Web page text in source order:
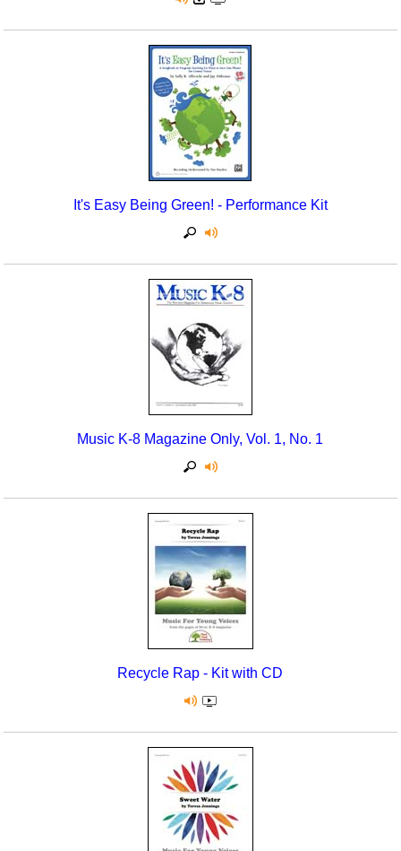
It's Easy Being Green! - Performance Kit
Music K-8 Magazine Only, Vol. 1, No. 1
Recycle Rap - Kit with CD